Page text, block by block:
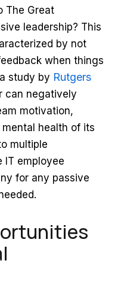
The Great
leadership? This
by not
when things
study by Rutgers
can negatively
motivation,
health of its
multiple
IT employee
for any passive